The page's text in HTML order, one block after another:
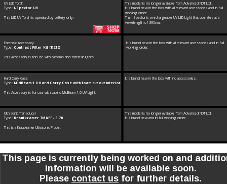
UV LED Torch
Type: I-Spector UV
This LED UV Torch is operated by battery only.
This model is no longer available from Advanced NDT Ltd.
It is brand new in the box with all relevant accessories and in full
working order.
The I-Spector is a rechargeable UV LED Light that operates at a
wavelength of 395nm.
Forensic Accessory
Type: Contrast Filter Kit (K212)
This Accessory is for use with cameras and forensic lights.
It is brand new in the box with all relevant accessories and in full
working order.
Hard Carry Case
Type: MidBeam 1.0 Hard Carry Case with foam cut out interior
This Accessory is for use with Labino MidBeam 1.0 UV Light.
It is brand new in the box with no accessories.
Ultrasonic Transducer
Type: Krautkramer TMAPF - S 70
This is a Krautkramer Ultrasonic Probe.
This model is no longer available from Advanced NDT Ltd.
It is brand new and in full working order.
This page is currently being worked on and
information will be available soon.
Please contact us for further details.